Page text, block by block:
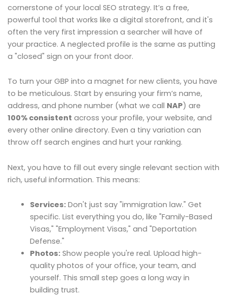
cornerstone of your local SEO strategy. It’s a free,
powerful tool that works like a digital storefront, and it's
often the very first impression a searcher will have of
your practice. A neglected profile is the same as putting
a "closed" sign on your front door.
To turn your GBP into a magnet for new clients, you have
to be meticulous. Start by ensuring your firm’s name,
address, and phone number (what we call NAP) are
100% consistent across your profile, your website, and
every other online directory. Even a tiny variation can
throw off search engines and hurt your ranking.
Next, you have to fill out every single relevant section with
rich, useful information. This means:
Services:Don't just say "immigration law." Get
specific. List everything you do, like "Family-Based
Visas," "Employment Visas," and "Deportation
Defense."
Photos:Show people you're real. Upload high-
quality photos of your office, your team, and
yourself. This small step goes a long way in
building trust.